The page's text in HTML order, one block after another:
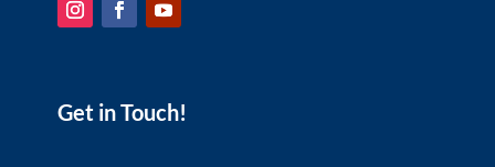
Get in Touch!